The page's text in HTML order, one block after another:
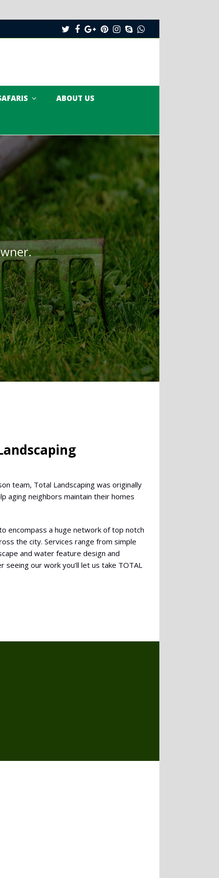
Twitter
Facebook
Google
Plus
Pinterest
Instagram
SkypeWhatsapp
ABOUT US
Landscaping
team, Total Landscaping was originally
aging neighbors maintain their homes
encompass a huge network of top notch
the city. Services range from simple
and water feature design and
our work you’ll let us take TOTAL